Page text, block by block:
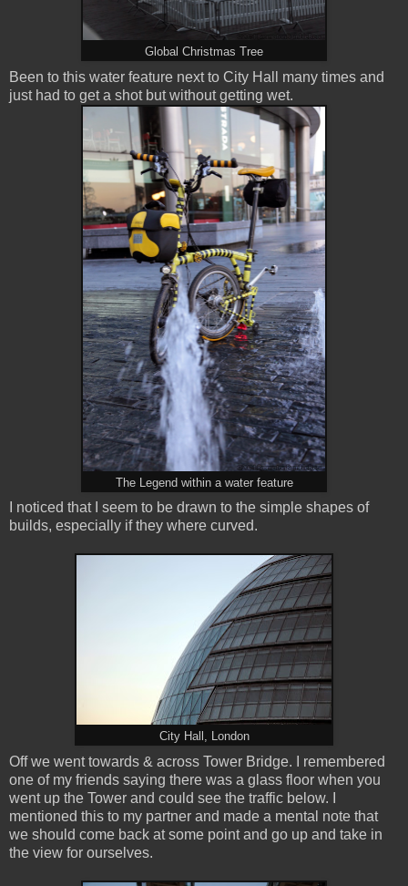
Global Christmas Tree
Been to this water feature next to City Hall many times and
just had to get a shot but without getting wet.
The Legend within a water feature
I noticed that I seem to be drawn to the simple shapes of
builds, especially if they where curved.
City Hall, London
Off we went towards & across Tower Bridge. I remembered
one of my friends saying there was a glass floor when you
went up the Tower and could see the traffic below. I
mentioned this to my partner and made a mental note that
we should come back at some point and go up and take in
the view for ourselves.